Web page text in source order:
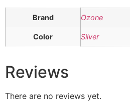
Brand Ozone
Color Silver
Reviews
There are no reviews yet.